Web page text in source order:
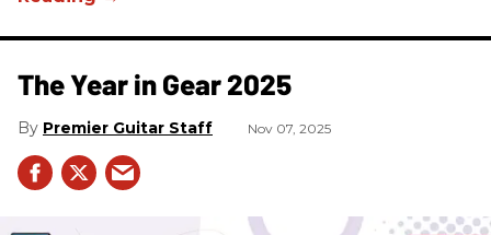
The Year in Gear 2025
Premier Guitar Staff Nov 07, 2025